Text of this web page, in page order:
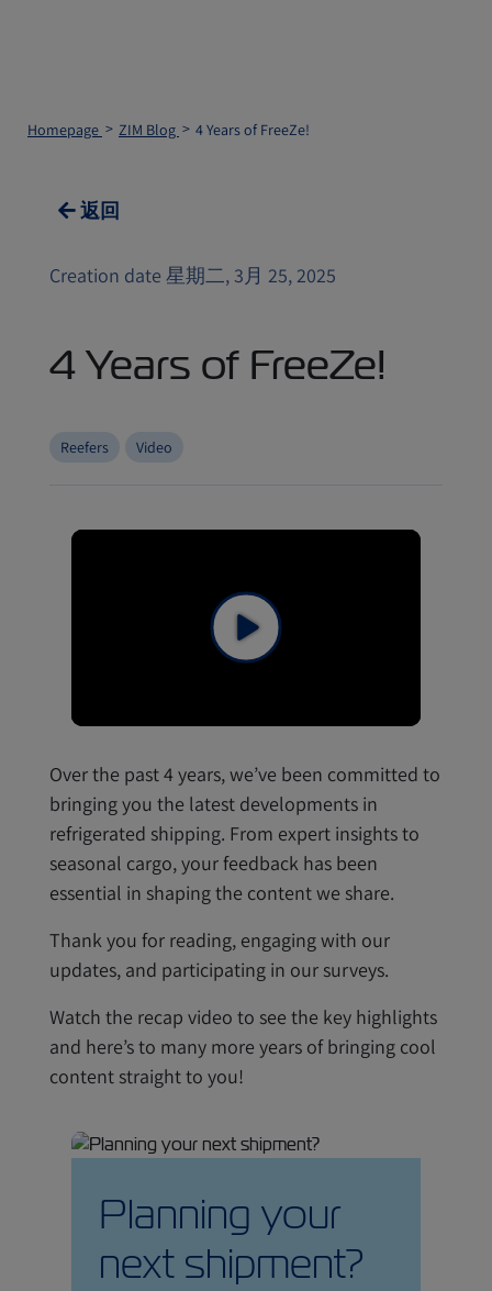
Homepage ZIM Blog 4 Years of FreeZe!
返回
Creation date 星期二, 3月 25, 2025
4 Years of FreeZe!
Reefers Video
Over the past 4 years, we’ve been committed to
bringing you the latest developments in
refrigerated shipping. From expert insights to
seasonal cargo, your feedback has been
essential in shaping the content we share.
Thank you for reading, engaging with our
updates, and participating in our surveys.
Watch the recap video to see the key highlights
and here’s to many more years of bringing cool
content straight to you!
Planning your
next shipment?